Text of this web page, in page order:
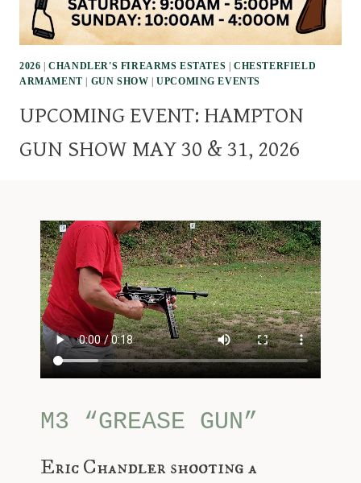
2026 |CHANDLER'S FIREARMS ESTATES |CHESTERFIELD
ARMAMENT
GUN SHOW |UPCOMING EVENTS
UPCOMING EVENT: HAMPTON
GUN SHOW MAY 30 & 31, 2026
M3 “GREASE GUN”
Eric Chandler shooting a